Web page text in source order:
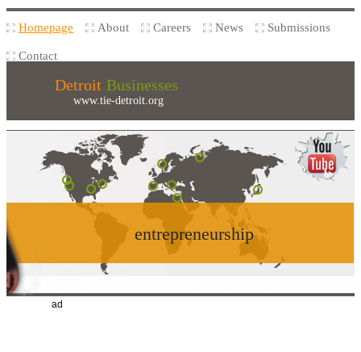
Homepage About Careers News Submissions
Contact
Detroit Businesses
www.tie-detroit.org
entrepreneurship
ad